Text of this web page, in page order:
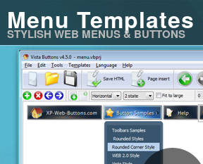
Menu Templates
STYLISH WEB MENUS & BUTTONS